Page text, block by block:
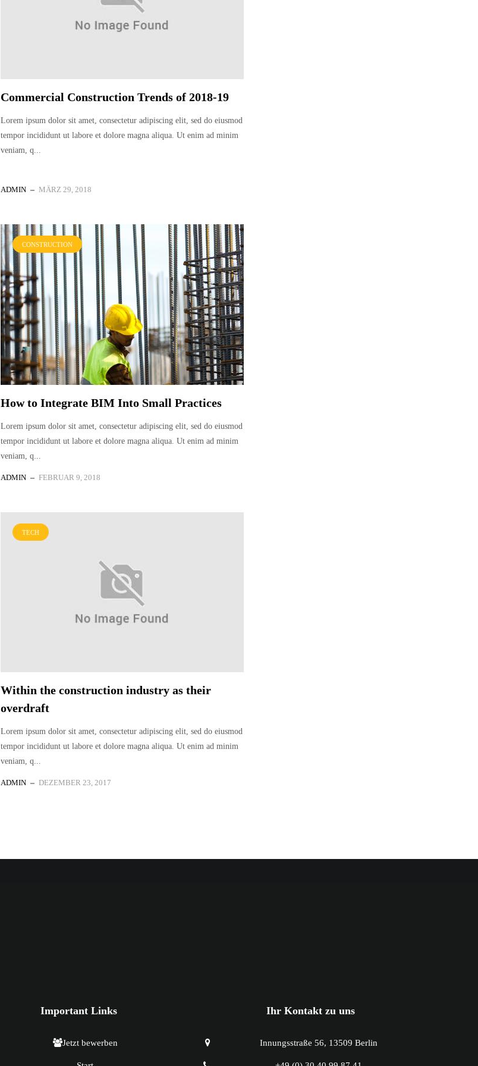
Commercial Construction Trends of 2018-19
Lorem ipsum dolor sit amet, consectetur adipiscing elit, sed do eiusmod
tempor incididunt ut labore et dolore magna aliqua. Ut enim ad minim
veniam, q...
ADMIN MÄRZ 29, 2018
CONSTRUCTION
How to Integrate BIM Into Small Practices
Lorem ipsum dolor sit amet, consectetur adipiscing elit, sed do eiusmod
tempor incididunt ut labore et dolore magna aliqua. Ut enim ad minim
veniam, q...
ADMIN FEBRUAR 9, 2018
TECH
Within the construction industry as their
overdraft
Lorem ipsum dolor sit amet, consectetur adipiscing elit, sed do eiusmod
tempor incididunt ut labore et dolore magna aliqua. Ut enim ad minim
veniam, q...
ADMIN DEZEMBER 23, 2017
Important Links
Jetzt bewerben
Ihr Kontakt zu uns
Innungsstraße 56, 13509 Berlin